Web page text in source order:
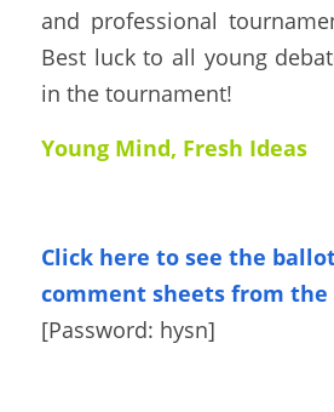
and professional
Best luck to all young
in the tournament!
Young Mind, Fresh Ideas
Click here to see the
comment sheets from
[Password: hysn]